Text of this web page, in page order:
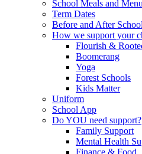
School Meals and
Term Dates
Before and After
How we support your
Flourish &
Boomerang
Yoga
Forest Schools
Kids Matter
Uniform
School App
Do YOU need support?
Family Support
Mental Health